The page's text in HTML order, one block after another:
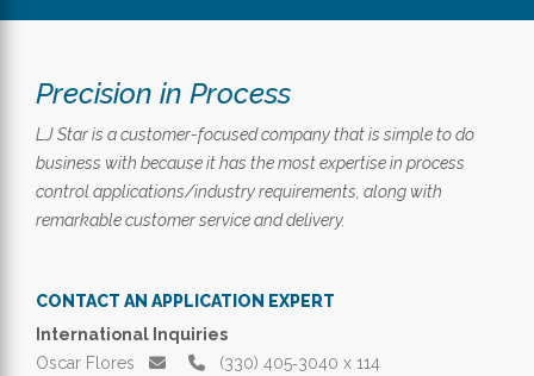
Precision in Process
LJ Star is a customer-focused company that is simple to do
business with because it has the most expertise in process
control applications/industry requirements, along with
remarkable customer service and delivery.
CONTACT AN APPLICATION EXPERT
International Inquiries
Oscar Flores
(330) 405‑3040 x 114